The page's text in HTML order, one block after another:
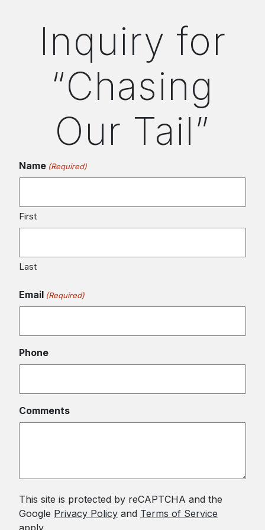
Inquiry for
“Chasing
Our Tail”
Name (Required)
First
Last
Email (Required)
Phone
Comments
This site is protected by reCAPTCHA and the
Google Privacy Policy and Terms of Service
apply.